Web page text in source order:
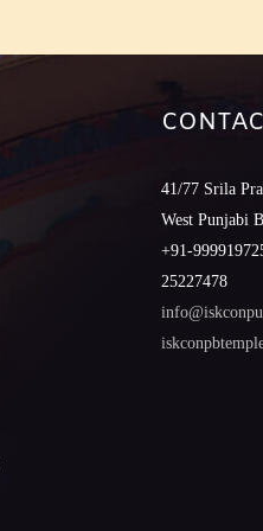
41/77 Srila
West Punjabi
+91-
25227478